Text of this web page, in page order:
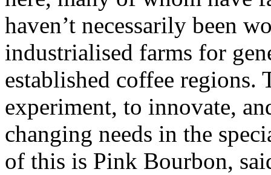
haven’t necessarily been
industrialised farms for
established coffee
experiment, to innovate,
changing needs in the
of this is Pink Bourbon,